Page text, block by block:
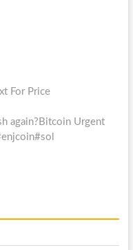
For Price
again?Bitcoin Urgent